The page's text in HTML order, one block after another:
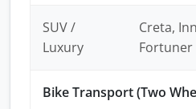
SUV /
Luxury
Creta,
Fortuner
Bike Transport (Two